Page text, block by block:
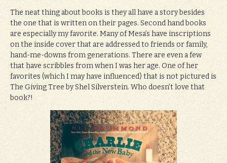
The neat thing about books is they all have a story besides
the one that is written on their pages. Second hand books
are especially my favorite. Many of Mesa’s have inscriptions
on the inside cover that are addressed to friends or family,
hand-me-downs from generations. There are even a few
that have scribbles from when I was her age. One of her
favorites (which I may have influenced) that is not pictured is
The Giving Tree by Shel Silverstein. Who doesn’t love that
book?!